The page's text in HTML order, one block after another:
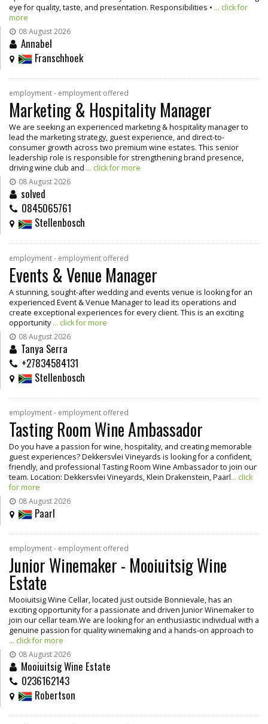
eye for quality, taste, and presentation. Responsibilities • ... click for
more
08 August 2026
Annabel
Franschhoek
employment - employment offered
Marketing & Hospitality Manager
We are seeking an experienced marketing & hospitality manager to
lead the marketing strategy, guest experience, and direct-to-
consumer growth across two premium wine estates. This senior
leadership role is responsible for strengthening brand presence,
driving wine club and ... click for more
08 August 2026
solved
0845065761
Stellenbosch
employment - employment offered
Events & Venue Manager
A stunning, sought-after wedding and events venue is looking for an
experienced Event & Venue Manager to lead its operations and
create exceptional experiences for every client. This is an exciting
opportunity... click for more
08 August 2026
Tanya Serra
+27834584131
Stellenbosch
employment - employment offered
Tasting Room Wine Ambassador
Do you have a passion for wine, hospitality, and creating memorable
guest experiences? Dekkersvlei Vineyards is looking for a confident,
friendly, and professional Tasting Room Wine Ambassador to join our
team. Location: Dekkersvlei Vineyards, Klein Drakenstein, Paarl... click
for more
08 August 2026
Paarl
employment - employment offered
Junior Winemaker - Mooiuitsig Wine
Estate
Mooiuitsig Wine Cellar, located just outside Bonnievale, has an
exciting opportunity for a passionate and driven Junior Winemaker to
join our cellar team.We are looking for an enthusiastic individual with a
genuine passion for quality winemaking and a hands-on approach to
... click for more
08 August 2026
Mooiuitsig Wine Estate
0236162143
Robertson